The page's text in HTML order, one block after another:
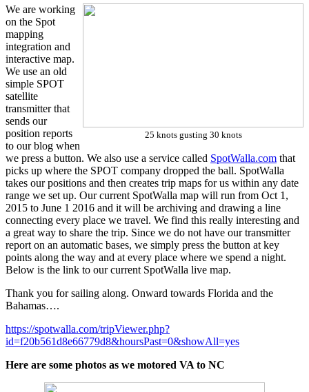
25 knots gusting 30 knots
We are working
on the Spot
mapping
integration and
interactive map.
We use an old
simple SPOT
satellite
transmitter that
sends our
position reports
to our blog when
we press a button. We also use a service called SpotWalla.com that
picks up where the SPOT company dropped the ball. SpotWalla
takes our positions and then creates trip maps for us within any date
range we set up. Our current SpotWalla map will run from Oct 1,
2015 to June 1 2016 and it will be archiving and drawing a line
connecting every place we travel. We find this really interesting and
a great way to share the trip. Since we do not have our transmitter
report on an automatic bases, we simply press the button at key
points along the way and at every place where we spend a night.
Below is the link to our current SpotWalla live map.
Thank you for sailing along. Onward towards Florida and the
Bahamas….
https://spotwalla.com/tripViewer.php?
id=f20b561d8e66779d8&hoursPast=0&showAll=yes
Here are some photos as we motored VA to NC